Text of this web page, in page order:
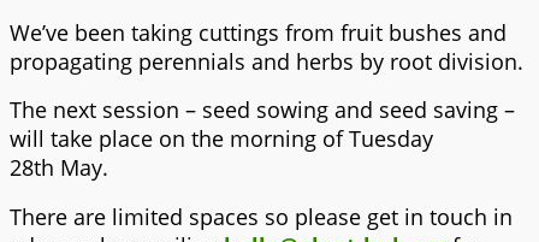
We’ve been taking cuttings from fruit bushes and
propagating perennials and herbs by root division.
The next session – seed sowing and seed saving –
will take place on the morning of Tuesday
28th May.
There are limited spaces so please get in touch in